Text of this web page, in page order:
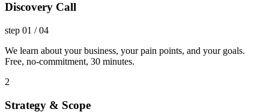
Discovery Call
step 01 /04
We learn about your business, your pain points, and your goals.
Free, no-commitment, 30 minutes.
2
Strategy & Scope